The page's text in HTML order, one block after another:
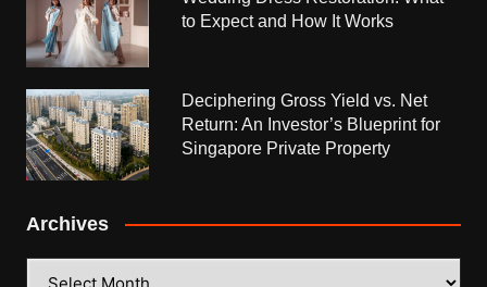
to Expect and How It Works
Deciphering Gross Yield vs. Net
Return: An Investor’s Blueprint for
Singapore Private Property
Archives